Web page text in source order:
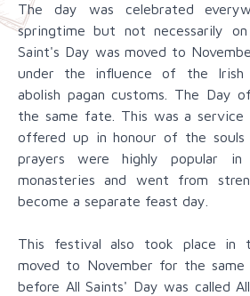
The day was celebrated
springtime but not necessarily
Saint's Day was moved to
under the influence of the Irish
abolish pagan customs. The Day
the same fate. This was a service
offered up in honour of the souls
prayers were highly popular in
monasteries and went from
become a separate feast day.
This festival also took place in
moved to November for the same
before All Saints' Day was called